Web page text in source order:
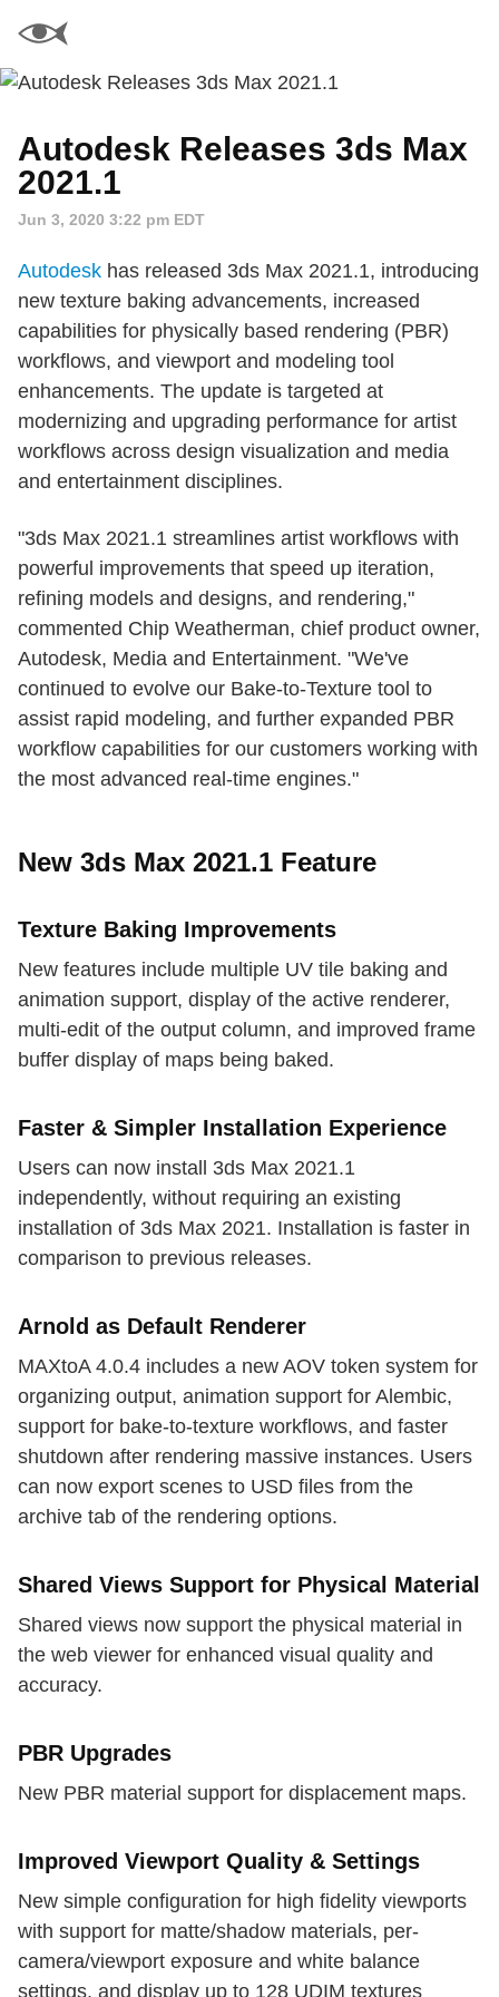
Autodesk Releases 3ds Max
2021.1
Jun 3, 2020 3:22 pm EDT
Autodesk has released 3ds Max 2021.1, introducing
new texture baking advancements, increased
capabilities for physically based rendering (PBR)
workflows, and viewport and modeling tool
enhancements. The update is targeted at
modernizing and upgrading performance for artist
workflows across design visualization and media
and entertainment disciplines.
"3ds Max 2021.1 streamlines artist workflows with
powerful improvements that speed up iteration,
refining models and designs, and rendering,"
commented Chip Weatherman, chief product owner,
Autodesk, Media and Entertainment. "We've
continued to evolve our Bake-to-Texture tool to
assist rapid modeling, and further expanded PBR
workflow capabilities for our customers working with
the most advanced real-time engines."
New 3ds Max 2021.1 Feature
Texture Baking Improvements
New features include multiple UV tile baking and
animation support, display of the active renderer,
multi-edit of the output column, and improved frame
buffer display of maps being baked.
Faster & Simpler Installation Experience
Users can now install 3ds Max 2021.1
independently, without requiring an existing
installation of 3ds Max 2021. Installation is faster in
comparison to previous releases.
Arnold as Default Renderer
MAXtoA 4.0.4 includes a new AOV token system for
organizing output, animation support for Alembic,
support for bake-to-texture workflows, and faster
shutdown after rendering massive instances. Users
can now export scenes to USD files from the
archive tab of the rendering options.
Shared Views Support for Physical Material
Shared views now support the physical material in
the web viewer for enhanced visual quality and
accuracy.
PBR Upgrades
New PBR material support for displacement maps.
Improved Viewport Quality & Settings
New simple configuration for high fidelity viewports
with support for matte/shadow materials, per-
camera/viewport exposure and white balance
settings, and display up to 128 UDIM textures